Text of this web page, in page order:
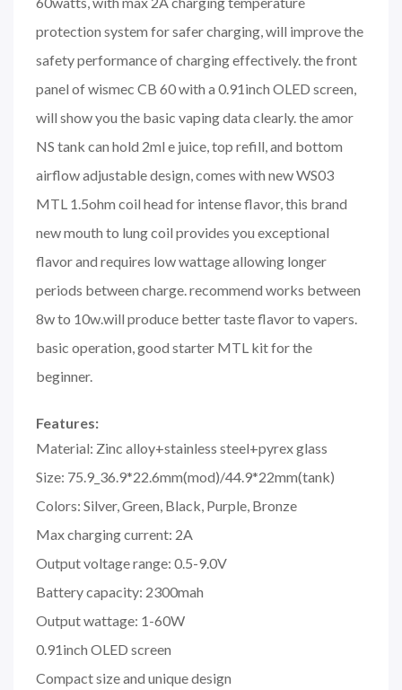
protection system for safer charging, will improve the
safety performance of charging effectively. the front
panel of wismec CB 60 with a 0.91inch OLED screen,
will show you the basic vaping data clearly. the amor
NS tank can hold 2ml e juice, top refill, and bottom
airflow adjustable design, comes with new WS03
MTL 1.5ohm coil head for intense flavor, this brand
new mouth to lung coil provides you exceptional
flavor and requires low wattage allowing longer
periods between charge. recommend works between
8w to 10w.will produce better taste flavor to vapers.
basic operation, good starter MTL kit for the
beginner.
Features:
Material: Zinc alloy+stainless steel+pyrex glass
Size: 75.9_36.9*22.6mm(mod)/44.9*22mm(tank)
Colors: Silver, Green, Black, Purple, Bronze
Max charging current: 2A
Output voltage range: 0.5-9.0V
Battery capacity: 2300mah
Output wattage: 1-60W
0.91inch OLED screen
Compact size and unique design